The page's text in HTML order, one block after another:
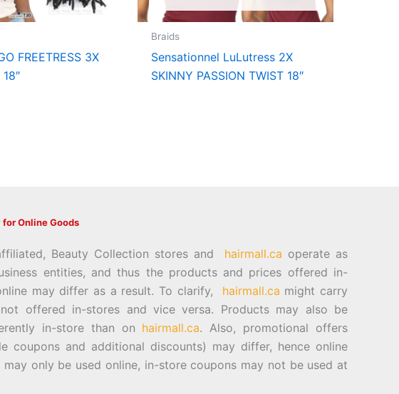
FREETRESS 3X
Braids
Sensationnel LuLutress 2X
SKINNY PASSION TWIST 18″
Online Goods
Beauty Collection stores and hairmall.ca operate as
entities, and thus the products and prices offered in-
may differ as a result. To clarify, hairmall.ca might carry
not offered in-stores and vice versa. Products may also be
in-store than on hairmall.ca. Also, promotional offers
coupons and additional discounts) may differ, hence online
may only be used online, in-store coupons may not be used at